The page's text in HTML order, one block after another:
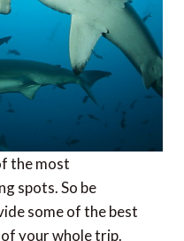
the most
spots. So be
some of the best
your whole trip.